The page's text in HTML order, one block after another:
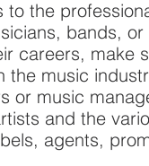
the
bands,
careers, make
the music
or music
and the
agents,